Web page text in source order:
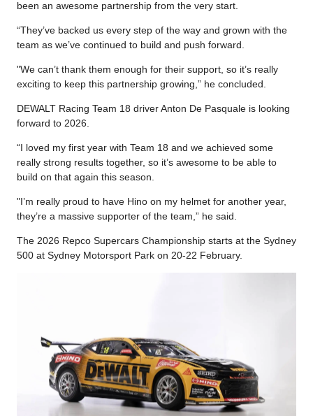
been an awesome partnership from the very start.
“They’ve backed us every step of the way and grown with the
team as we’ve continued to build and push forward.
"We can’t thank them enough for their support, so it’s really
exciting to keep this partnership growing,” he concluded.
DEWALT Racing Team 18 driver Anton De Pasquale is looking
forward to 2026.
“I loved my first year with Team 18 and we achieved some
really strong results together, so it’s awesome to be able to
build on that again this season.
"I’m really proud to have Hino on my helmet for another year,
they’re a massive supporter of the team,” he said.
The 2026 Repco Supercars Championship starts at the Sydney
500 at Sydney Motorsport Park on 20-22 February.